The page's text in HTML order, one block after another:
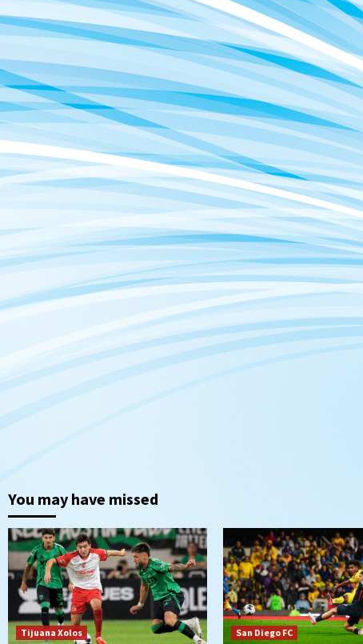
You may have missed
Tijuana Xolos San Diego FC